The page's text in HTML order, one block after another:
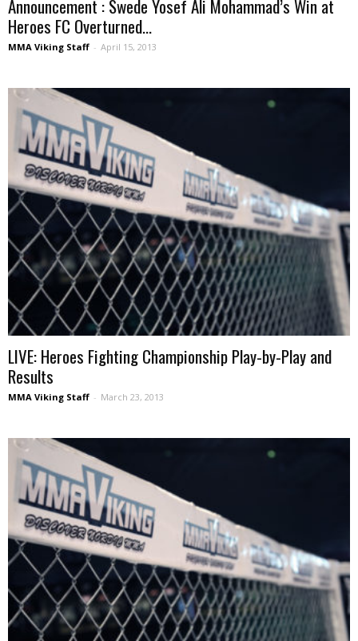
Announcement : Swede Yosef Ali Mohammad’s Win at
Heroes FC Overturned...
MMA Viking Staff - April 15, 2013
LIVE: Heroes Fighting Championship Play-by-Play and
Results
MMA Viking Staff - March 23, 2013